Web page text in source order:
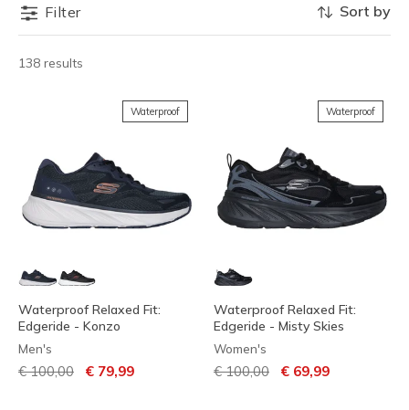
Filter
138 results
Sort by
Waterproof
Waterproof Relaxed Fit:
Edgeride - Konzo
Men's
Price reduced from
€ 100,00 to€ 79,99
Waterproof
Waterproof Relaxed Fit:
Edgeride - Misty Skies
Women's
Price reduced from
€ 100,00 to€ 69,99